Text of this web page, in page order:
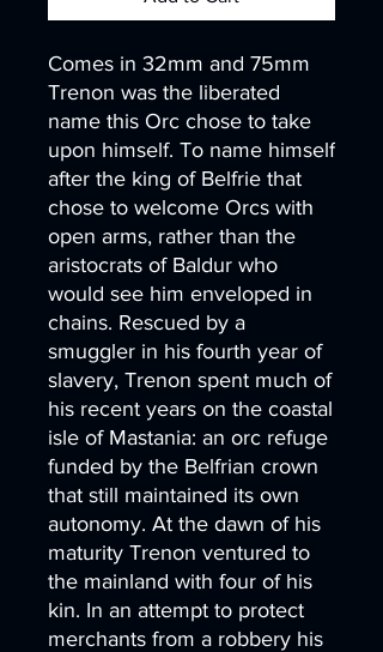
Comes in 32mm and 75mm
Trenon was the liberated
name this Orc chose to take
upon himself. To name himself
after the king of Belfrie that
chose to welcome Orcs with
open arms, rather than the
aristocrats of Baldur who
would see him enveloped in
chains. Rescued by a
smuggler in his fourth year of
slavery, Trenon spent much of
his recent years on the coastal
isle of Mastania: an orc refuge
funded by the Belfrian crown
that still maintained its own
autonomy. At the dawn of his
maturity Trenon ventured to
the mainland with four of his
kin. In an attempt to protect
merchants from a robbery his